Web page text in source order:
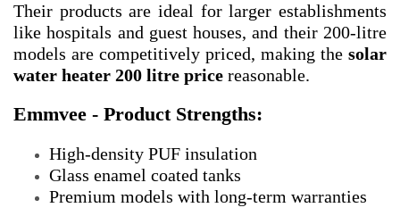
Their products are ideal for larger establishments
like hospitals and guest houses, and their 200-litre
models are competitively priced, making the solar
water heater 200 litre price reasonable.
Emmvee - Product Strengths:
High-density PUF insulation
Glass enamel coated tanks
Premium models with long-term warranties